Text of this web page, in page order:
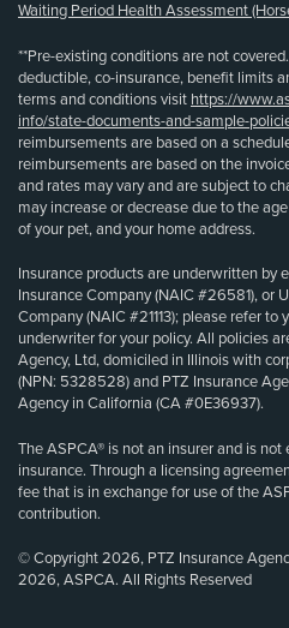
Waiting Period Health Assessment
**Pre-existing conditions are not
deductible, co-insurance, benefit limits
terms and conditions visit https://
info/state-documents-and-sample-
reimbursements are based on a
reimbursements are based on the
and rates may vary and are subject to
may increase or decrease due to the
of your pet, and your home address.
Insurance products are underwritten by
Insurance Company (NAIC #26581), or
Company (NAIC #21113); please refer
underwriter for your policy. All policies
Agency, Ltd, domiciled in Illinois with
(NPN: 5328528) and PTZ Insurance
Agency in California (CA #0E36937).
The ASPCA® is not an insurer and is
insurance. Through a licensing
fee that is in exchange for use of the
contribution.
© Copyright 2026, PTZ Insurance
2026, ASPCA. All Rights Reserved